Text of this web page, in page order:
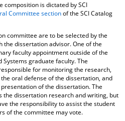
composition is dictated by SCI
Committee sectionof the SCI Catalog
committee are to be selected by the
the dissertation advisor. One of the
faculty appointment outside of the
graduate faculty. The
for monitoring the research,
oral defense of the dissertation, and
of the dissertation. The
the dissertation research and writing, but
the responsibility to assist the student
of the committee may vote.